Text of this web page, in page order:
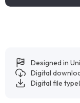
Designed in
Digital
Digital file